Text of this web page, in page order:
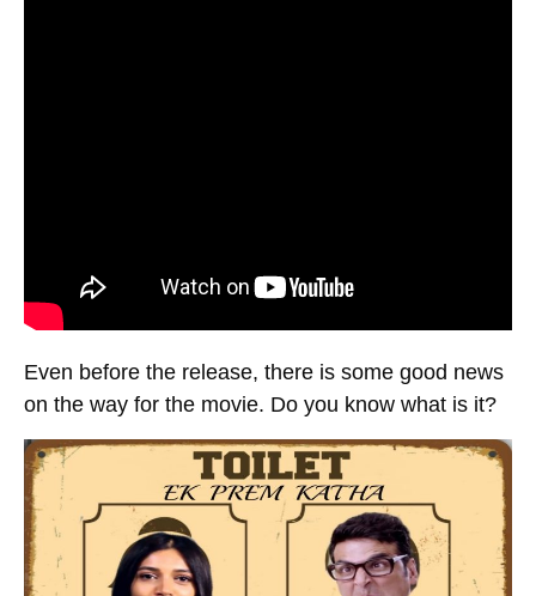
Even before the release, there is some good news
on the way for the movie. Do you know what is it?